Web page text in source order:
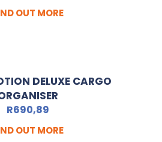
OUT MORE
DELUXE CARGO
R690,89
OUT MORE